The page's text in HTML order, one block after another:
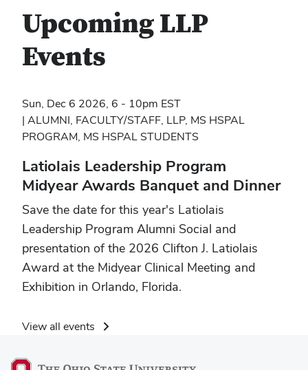
Upcoming LLP
Events
Sun, Dec 6 2026, 6 - 10pm EST
ALUMNI, FACULTY/STAFF, LLP, MS HSPAL
PROGRAM, MS HSPAL STUDENTS
Latiolais Leadership Program
Midyear Awards Banquet and Dinner
Save the date for this year's Latiolais
Leadership Program Alumni Social and
presentation of the 2026 Clifton J. Latiolais
Award at the Midyear Clinical Meeting and
Exhibition in Orlando, Florida.
View all events